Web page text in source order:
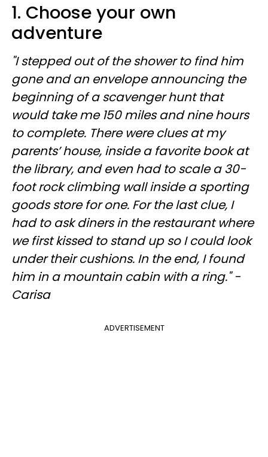
1. Choose your own
adventure
"I stepped out of the shower to find him
gone and an envelope announcing the
beginning of a scavenger hunt that
would take me 150 miles and nine hours
to complete. There were clues at my
parents’ house, inside a favorite book at
the library, and even had to scale a 30-
foot rock climbing wall inside a sporting
goods store for one. For the last clue, I
had to ask diners in the restaurant where
we first kissed to stand up so I could look
under their cushions. In the end, I found
him in a mountain cabin with a ring." -
Carisa
ADVERTISEMENT